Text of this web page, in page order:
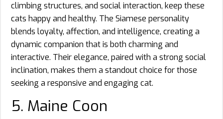
climbing structures, and social interaction, keep these
cats happy and healthy. The Siamese personality
blends loyalty, affection, and intelligence, creating a
dynamic companion that is both charming and
interactive. Their elegance, paired with a strong social
inclination, makes them a standout choice for those
seeking a responsive and engaging cat.
5. Maine Coon